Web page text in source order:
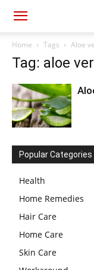
Home Tags Aloe
Tag: aloe
Popular Categories
Health
Home Remedies
Hair Care
Home Care
Skin Care